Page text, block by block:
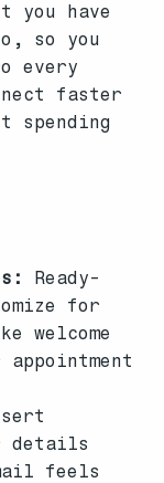
you have
so you
every
faster
spending
Ready-
for
welcome
details
feels